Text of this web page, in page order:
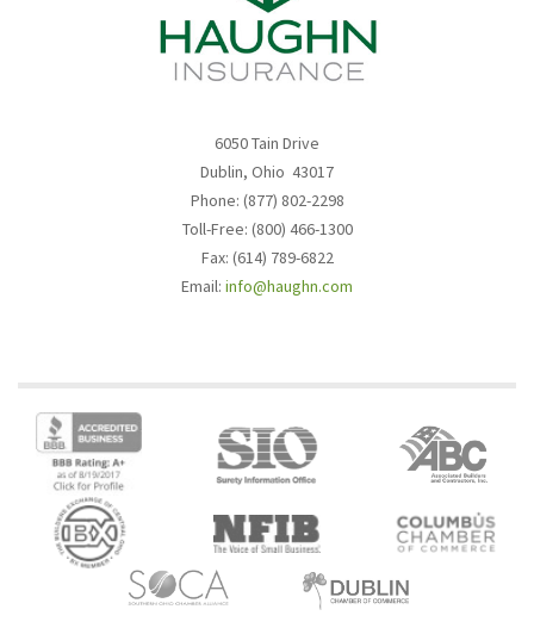
6050 Tain Drive
Dublin, Ohio 43017
Phone: (877) 802-2298
Toll-Free: (800) 466-1300
Fax: (614) 789-6822
Email: info@haughn.com